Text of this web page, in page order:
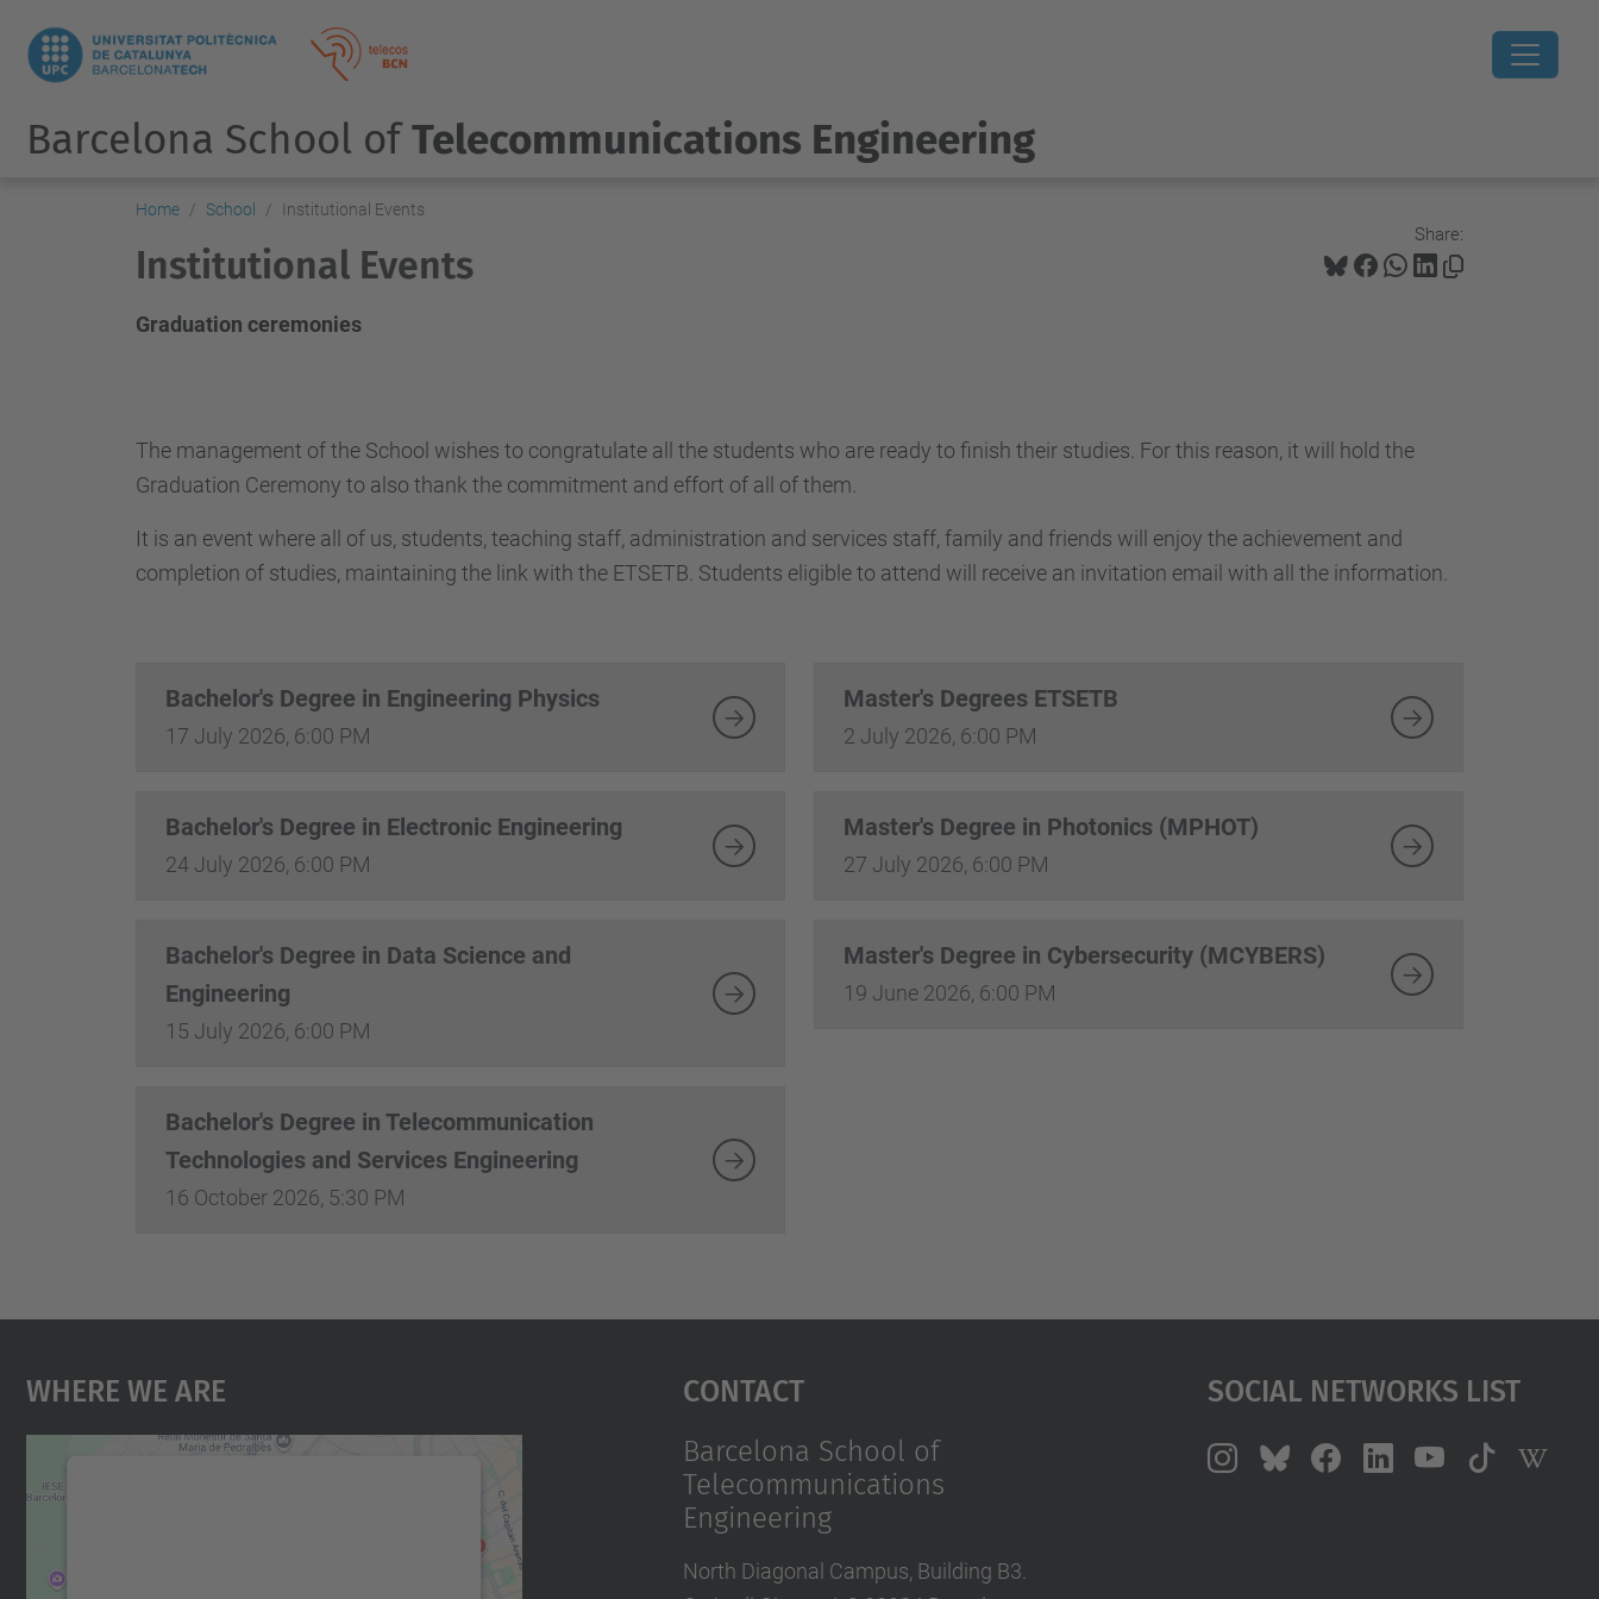
Barcelona School ofTelecommunications Engineering
Home School Institutional Events
Share:
Institutional Events
Graduation ceremonies
The management of the School wishes to congratulate all the students who are ready to finish their studies. For this reason, it will hold the
Graduation Ceremony to also thank the commitment and effort of all of them.
It is an event where all of us, students, teaching staff, administration and services staff, family and friends will enjoy the achievement and
completion of studies, maintaining the link with the ETSETB. Students eligible to attend will receive an invitation email with all the information.
Bachelor's Degree in Engineering Physics
17 July 2026, 6:00 PM
Bachelor's Degree in Electronic Engineering
24 July 2026, 6:00 PM
Bachelor's Degree in Data Science and
Engineering
15 July 2026, 6:00 PM
Bachelor's Degree in Telecommunication
Technologies and Services Engineering
16 October 2026, 5:30 PM
Master's Degrees ETSETB
2 July 2026, 6:00 PM
Master's Degree in Photonics (MPHOT)
27 July 2026, 6:00 PM
Master's Degree in Cybersecurity (MCYBERS)
19 June 2026, 6:00 PM
Where We Are Contact
Barcelona School of
Telecommunications
Engineering
North Diagonal Campus, Building B3.
Social Networks List